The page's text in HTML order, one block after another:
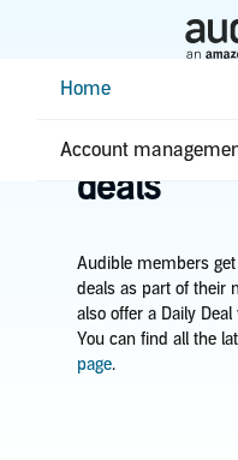
ContentHome
Account
Home
Learn
deals
Audible members
deals as part of their
also offer a Daily
You can find all the
page.